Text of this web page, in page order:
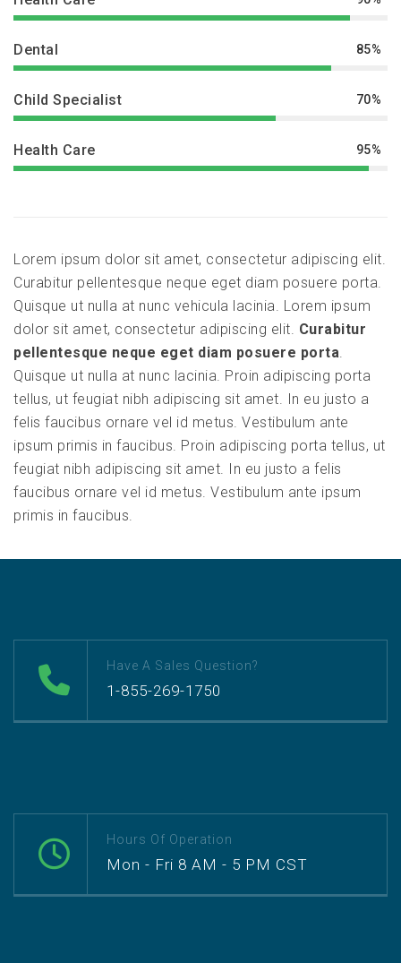
Dental 85%
Child Specialist 70%
Health Care 95%
Lorem ipsum dolor sit amet, consectetur adipiscing elit.
Curabitur pellentesque neque eget diam posuere porta.
Quisque ut nulla at nunc vehicula lacinia. Lorem ipsum
dolor sit amet, consectetur adipiscing elit. Curabitur
pellentesque neque eget diam posuere porta.
Quisque ut nulla at nunc lacinia. Proin adipiscing porta
tellus, ut feugiat nibh adipiscing sit amet. In eu justo a
felis faucibus ornare vel id metus. Vestibulum ante
ipsum primis in faucibus. Proin adipiscing porta tellus, ut
feugiat nibh adipiscing sit amet. In eu justo a felis
faucibus ornare vel id metus. Vestibulum ante ipsum
primis in faucibus.
Have A Sales Question?
1-855-269-1750
Hours Of Operation
Mon - Fri 8 AM - 5 PM CST